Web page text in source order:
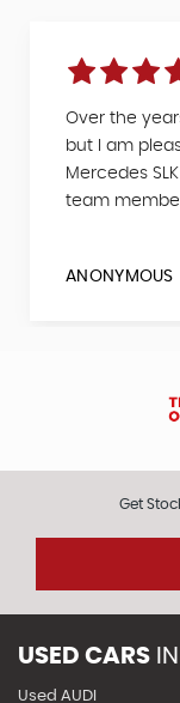
Over the
but I am
Mercedes
team
ANONYMOUS
Get
USED CARS IN
Used AUDI